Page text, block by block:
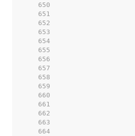
   650
   651
   652
   653
   654
   655
   656
   657
   658
   659
   660
   661
   662
   663
   664